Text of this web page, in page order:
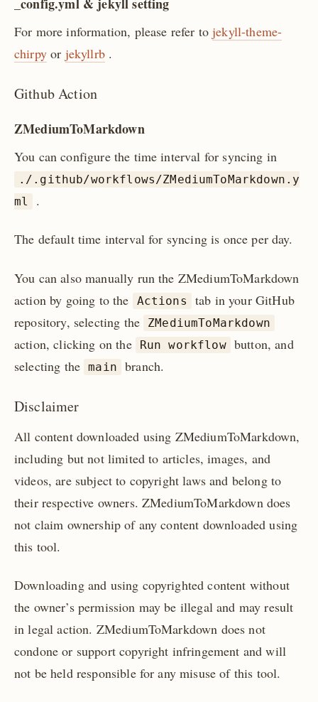
For more information, please refer tojekyll-theme-
chirpyor jekyllrb.
Github Action
ZMediumToMarkdown
You can configure the time interval for syncing in
./.github/workflows/ZMediumToMarkdown.y
ml
.
The default time interval for syncing is once per day.
You can also manually run the ZMediumToMarkdown
action by going to the
Actions
tab in your GitHub
repository, selecting the
ZMediumToMarkdown
action, clicking on the Run workflow button, and
selecting the main branch.
Disclaimer
All content downloaded using ZMediumToMarkdown,
including but not limited to articles, images, and
videos, are subject to copyright laws and belong to
their respective owners. ZMediumToMarkdown does
not claim ownership of any content downloaded using
this tool.
Downloading and using copyrighted content without
the owner’s permission may be illegal and may result
in legal action. ZMediumToMarkdown does not
condone or support copyright infringement and will
not be held responsible for any misuse of this tool.